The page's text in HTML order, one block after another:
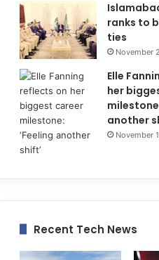
ranks to
ties
November
Elle
her
another
November
Recent Tech News